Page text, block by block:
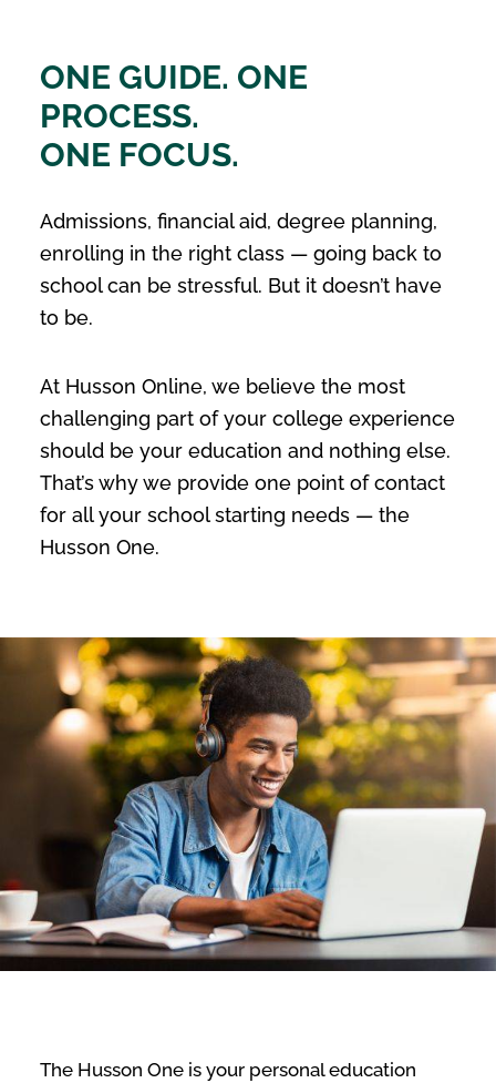
ONE GUIDE. ONE
PROCESS.
ONE FOCUS.
Admissions, financial aid, degree planning,
enrolling in the right class — going back to
school can be stressful. But it doesn’t have
to be.
At Husson Online, we believe the most
challenging part of your college experience
should be your education and nothing else.
That’s why we provide one point of contact
for all your school starting needs — the
Husson One.
The Husson One is your personal education